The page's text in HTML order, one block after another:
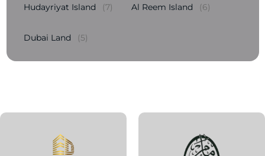
Hudayriyat Island (7) Al Reem Island (6)
Dubai Land (5)